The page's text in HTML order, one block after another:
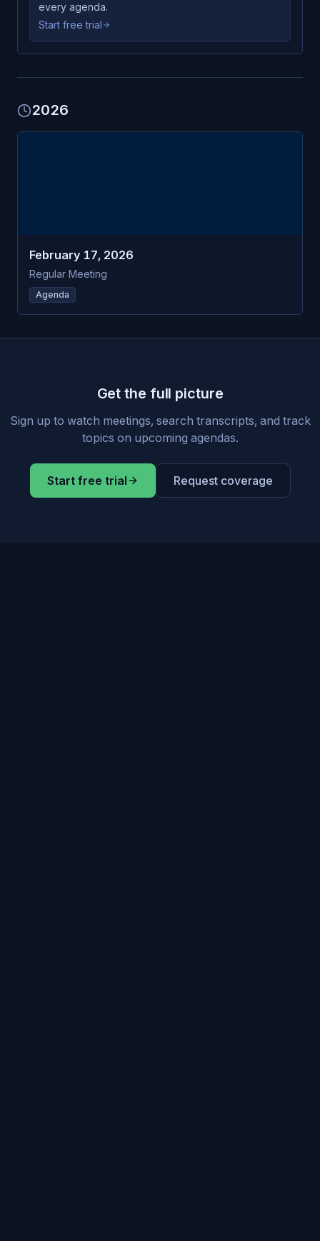
every agenda.
Start free trial
2026
February 17, 2026
Regular Meeting
Agenda
Get the full picture
Sign up to watch meetings, search transcripts, and track
topics on upcoming agendas.
Start free trial Request coverage